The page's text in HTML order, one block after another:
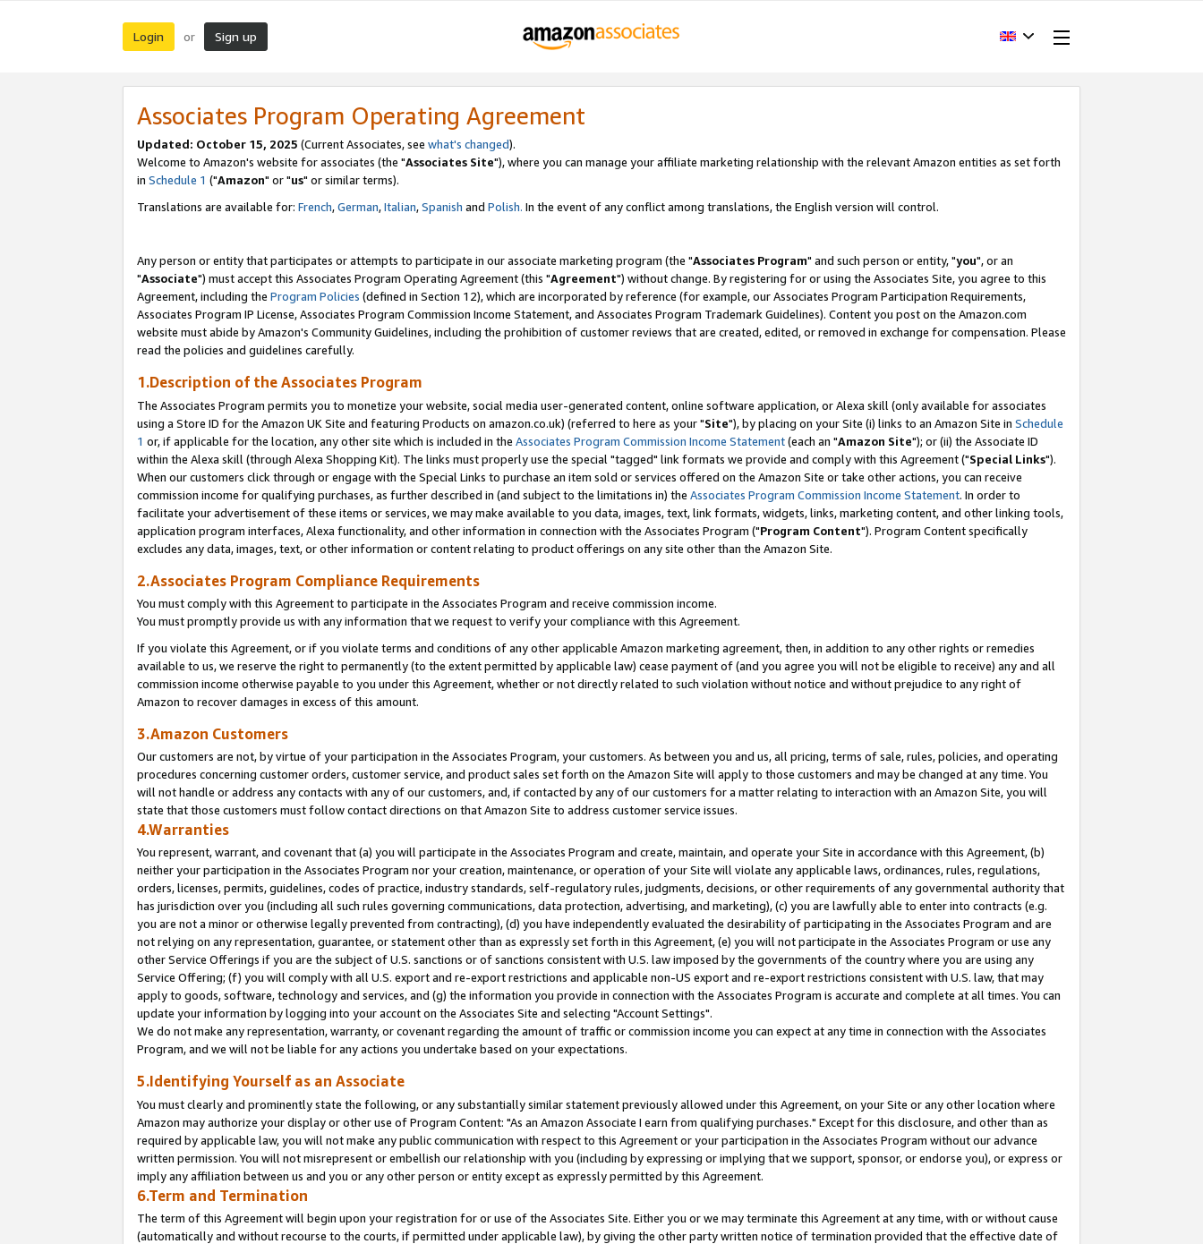
Login or Sign up
Associates Program Operating Agreement
Updated: October 15, 2025 (Current Associates, see what's changed).
Welcome to Amazon's website for associates (the "Associates Site"), where you can manage your affiliate marketing relationship with the relevant Amazon entities as set forth
in Schedule 1 ("Amazon" or "us" or similar terms).
Translations are available for: French,German,Italian,Spanish and Polish. In the event of any conflict among translations, the English version will control.
Any person or entity that participates or attempts to participate in our associate marketing program (the "Associates Program" and such person or entity, "you", or an
"Associate") must accept this Associates Program Operating Agreement (this "Agreement") without change. By registering for or using the Associates Site, you agree to this
Agreement, including the Program Policies (defined in Section 12), which are incorporated by reference (for example, our Associates Program Participation Requirements,
Associates Program IP License, Associates Program Commission Income Statement, and Associates Program Trademark Guidelines). Content you post on the Amazon.com
website must abide by Amazon's Community Guidelines, including the prohibition of customer reviews that are created, edited, or removed in exchange for compensation. Please
read the policies and guidelines carefully.
1.Description of the Associates Program
The Associates Program permits you to monetize your website, social media user-generated content, online software application, or Alexa skill (only available for associates
using a Store ID for the Amazon UK Site and featuring Products on amazon.co.uk) (referred to here as your "Site"), by placing on your Site (i) links to an Amazon Site in Schedule
1 or, if applicable for the location, any other site which is included in the Associates Program Commission Income Statement(each an "Amazon Site"); or (ii) the Associate ID
within the Alexa skill (through Alexa Shopping Kit). The links must properly use the special "tagged" link formats we provide and comply with this Agreement ("Special Links").
When our customers click through or engage with the Special Links to purchase an item sold or services offered on the Amazon Site or take other actions, you can receive
commission income for qualifying purchases, as further described in (and subject to the limitations in) the Associates Program Commission Income Statement. In order to
facilitate your advertisement of these items or services, we may make available to you data, images, text, link formats, widgets, links, marketing content, and other linking tools,
application program interfaces, Alexa functionality, and other information in connection with the Associates Program ("Program Content"). Program Content specifically
excludes any data, images, text, or other information or content relating to product offerings on any site other than the Amazon Site.
2.Associates Program Compliance Requirements
You must comply with this Agreement to participate in the Associates Program and receive commission income.
You must promptly provide us with any information that we request to verify your compliance with this Agreement.
If you violate this Agreement, or if you violate terms and conditions of any other applicable Amazon marketing agreement, then, in addition to any other rights or remedies
available to us, we reserve the right to permanently (to the extent permitted by applicable law) cease payment of (and you agree you will not be eligible to receive) any and all
commission income otherwise payable to you under this Agreement, whether or not directly related to such violation without notice and without prejudice to any right of
Amazon to recover damages in excess of this amount.
3.Amazon Customers
Our customers are not, by virtue of your participation in the Associates Program, your customers. As between you and us, all pricing, terms of sale, rules, policies, and operating
procedures concerning customer orders, customer service, and product sales set forth on the Amazon Site will apply to those customers and may be changed at any time. You
will not handle or address any contacts with any of our customers, and, if contacted by any of our customers for a matter relating to interaction with an Amazon Site, you will
state that those customers must follow contact directions on that Amazon Site to address customer service issues.
4.Warranties
You represent, warrant, and covenant that (a) you will participate in the Associates Program and create, maintain, and operate your Site in accordance with this Agreement, (b)
neither your participation in the Associates Program nor your creation, maintenance, or operation of your Site will violate any applicable laws, ordinances, rules, regulations,
orders, licenses, permits, guidelines, codes of practice, industry standards, self-regulatory rules, judgments, decisions, or other requirements of any governmental authority that
has jurisdiction over you (including all such rules governing communications, data protection, advertising, and marketing), (c) you are lawfully able to enter into contracts (e.g.
you are not a minor or otherwise legally prevented from contracting), (d) you have independently evaluated the desirability of participating in the Associates Program and are
not relying on any representation, guarantee, or statement other than as expressly set forth in this Agreement, (e) you will not participate in the Associates Program or use any
other Service Offerings if you are the subject of U.S. sanctions or of sanctions consistent with U.S. law imposed by the governments of the country where you are using any
Service Offering; (f) you will comply with all U.S. export and re-export restrictions and applicable non-US export and re-export restrictions consistent with U.S. law, that may
apply to goods, software, technology and services, and (g) the information you provide in connection with the Associates Program is accurate and complete at all times. You can
update your information by logging into your account on the Associates Site and selecting "Account Settings".
We do not make any representation, warranty, or covenant regarding the amount of traffic or commission income you can expect at any time in connection with the Associates
Program, and we will not be liable for any actions you undertake based on your expectations.
5.Identifying Yourself as an Associate
You must clearly and prominently state the following, or any substantially similar statement previously allowed under this Agreement, on your Site or any other location where
Amazon may authorize your display or other use of Program Content: "As an Amazon Associate I earn from qualifying purchases." Except for this disclosure, and other than as
required by applicable law, you will not make any public communication with respect to this Agreement or your participation in the Associates Program without our advance
written permission. You will not misrepresent or embellish our relationship with you (including by expressing or implying that we support, sponsor, or endorse you), or express or
imply any affiliation between us and you or any other person or entity except as expressly permitted by this Agreement.
6.Term and Termination
The term of this Agreement will begin upon your registration for or use of the Associates Site. Either you or we may terminate this Agreement at any time, with or without cause
(automatically and without recourse to the courts, if permitted under applicable law), by giving the other party written notice of termination provided that the effective date of